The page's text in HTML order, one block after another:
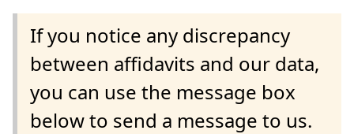
If you notice any discrepancy
between affidavits and our data,
you can use the message box
below to send a message to us.